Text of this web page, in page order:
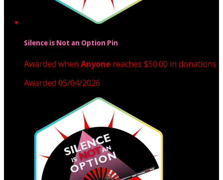
Silence is Not an Option Pin
Awarded when Anyone reaches $50.00 in donations
Awarded 05/04/2026